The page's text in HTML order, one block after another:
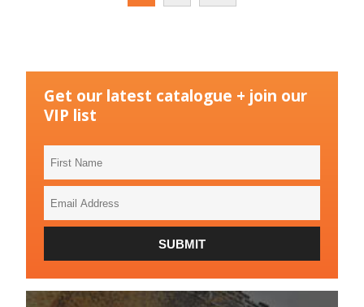
Get our latest catalogue + join our
VIP list
SUBMIT